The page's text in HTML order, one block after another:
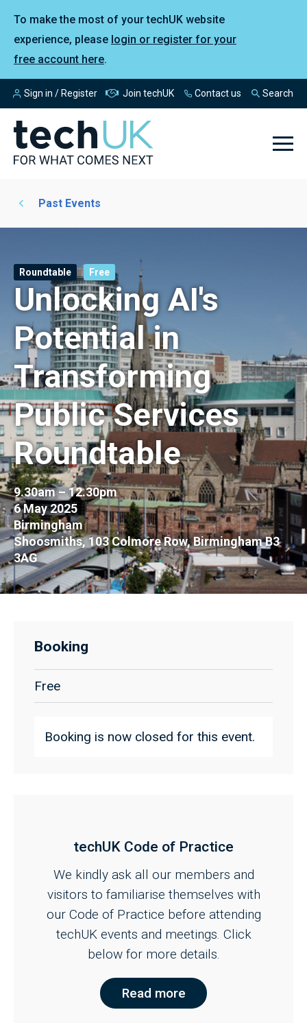
To make the most of your techUK website
experience, please login or register for your
free account here.
Sign in / Register Join techUK Contact us Search
Past Events
Roundtable Free
Unlocking AI's
Potential in
Transforming
Public Services
Roundtable
9.30am – 12.30pm
6 May 2025
Birmingham
Shoosmiths, 103 Colmore Row, Birmingham B3
3AG
Booking
Free
Booking is now closed for this event.
techUK Code of Practice
We kindly ask all our members and
visitors to familiarise themselves with
our Code of Practice before attending
techUK events and meetings. Click
below for more details.
Read more